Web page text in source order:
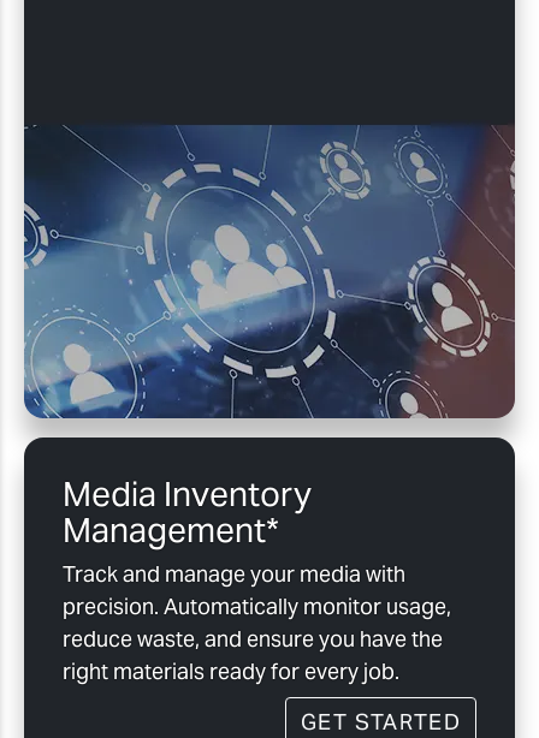
Media Inventory
Management*
Track and manage your media with
precision. Automatically monitor usage,
reduce waste, and ensure you have the
right materials ready for every job.
GET STARTED